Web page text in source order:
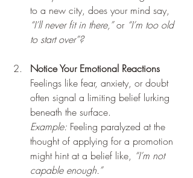
to a new city, does your mind say,
“I’ll never fit in there,” or “I’m too old
to start over”?
Notice Your Emotional Reactions
Feelings like fear, anxiety, or doubt
often signal a limiting belief lurking
beneath the surface.
Example: Feeling paralyzed at the
thought of applying for a promotion
might hint at a belief like, “I’m not
capable enough.”